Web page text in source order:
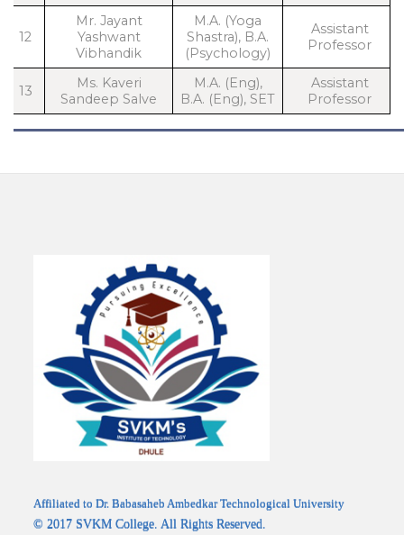
12
Mr. Jayant
Yashwant
Vibhandik
M.A. (Yoga
Shastra), B.A.
(Psychology)
Assistant
Professor
13
Ms. Kaveri
Sandeep Salve
M.A. (Eng),
B.A. (Eng), SET
Assistant
Professor
Affiliated to Dr. Babasaheb Ambedkar Technological University
© 2017 SVKM College. All Rights Reserved.